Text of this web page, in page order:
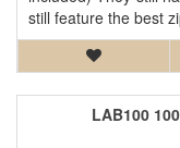
still feature the best
LAB100